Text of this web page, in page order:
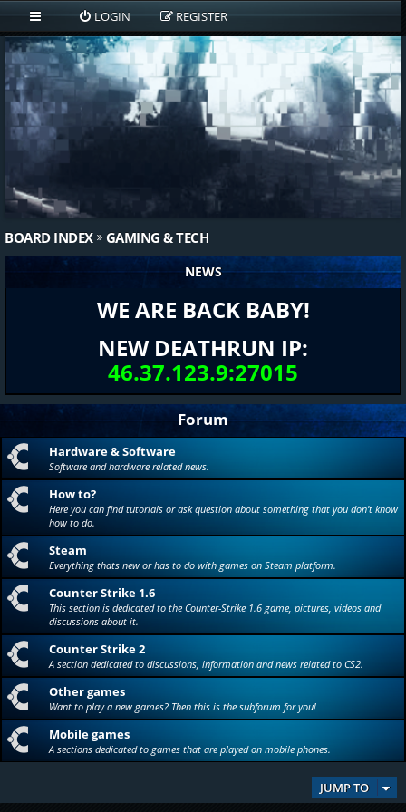
LOGIN REGISTER
BOARD INDEX GAMING & TECH
NEWS
WE ARE BACK BABY!
NEW DEATHRUN IP:
46.37.123.9:27015
Forum
Hardware & Software
Software and hardware related news.
How to?
Here you can find tutorials or ask question about something that you don't know
how to do.
Steam
Everything thats new or has to do with games on Steam platform.
Counter Strike 1.6
This section is dedicated to the Counter-Strike 1.6 game, pictures, videos and
discussions about it.
Counter Strike 2
A section dedicated to discussions, information and news related to CS2.
Other games
Want to play a new games? Then this is the subforum for you!
Mobile games
A sections dedicated to games that are played on mobile phones.
JUMP TO